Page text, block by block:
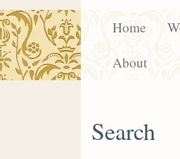
Home
About
Search